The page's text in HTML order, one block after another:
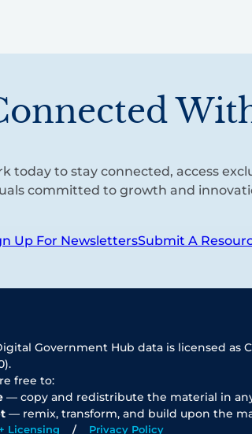
today to stay connected, access
committed to growth and
Up For NewslettersSubmit A
Government Hub data is licensed as
free to:
— copy and redistribute the material in
— remix, transform, and build upon the
Licensing Privacy Policy